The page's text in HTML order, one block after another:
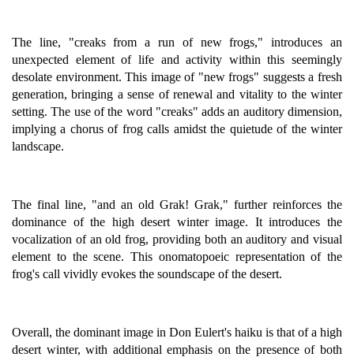
The line, "creaks from a run of new frogs," introduces an
unexpected element of life and activity within this seemingly
desolate environment. This image of "new frogs" suggests a fresh
generation, bringing a sense of renewal and vitality to the winter
setting. The use of the word "creaks" adds an auditory dimension,
implying a chorus of frog calls amidst the quietude of the winter
landscape.
The final line, "and an old Grak! Grak," further reinforces the
dominance of the high desert winter image. It introduces the
vocalization of an old frog, providing both an auditory and visual
element to the scene. This onomatopoeic representation of the
frog's call vividly evokes the soundscape of the desert.
Overall, the dominant image in Don Eulert's haiku is that of a high
desert winter, with additional emphasis on the presence of both